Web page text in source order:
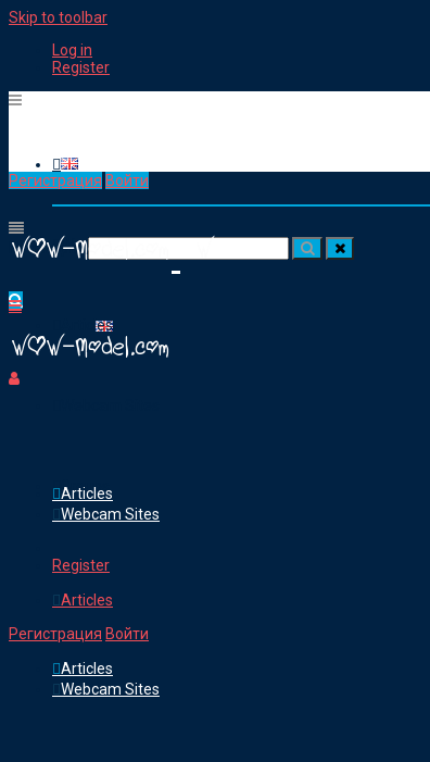
Skip to toolbar
Log in
Register
Working as a Cam Model
Articles
Groups
Посик для:
Регистрация Войти
Articles
Webcam Sites
Register
Articles
Регистрация Войти
Articles
Webcam Sites